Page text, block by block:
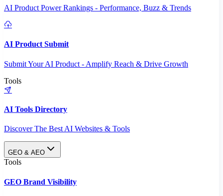
AI Product Power Rankings - Performance, Buzz & Trends
AI Product Submit
Submit Your AI Product - Amplify Reach & Drive Growth
Tools
AI Tools Directory
Discover The Best AI Websites & Tools
GEO & AEO
Tools
GEO Brand Visibility